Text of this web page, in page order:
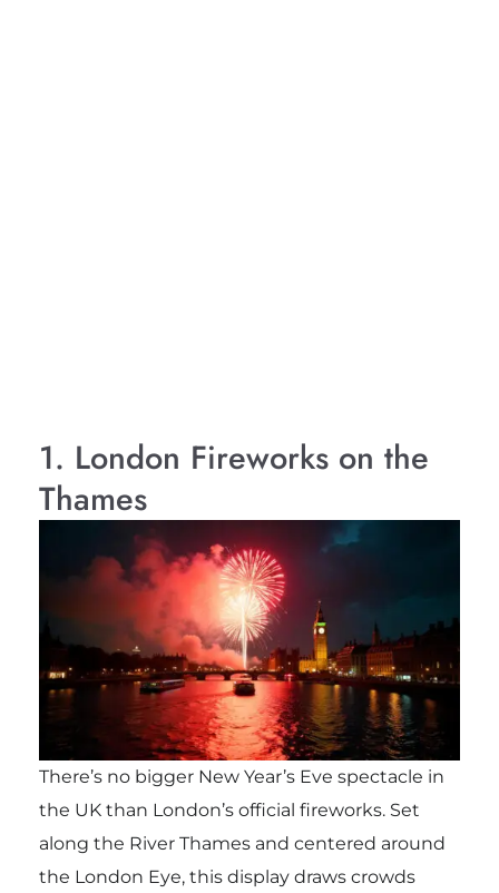
1. London Fireworks on the
Thames
There’s no bigger New Year’s Eve spectacle in
the UK than London’s official fireworks. Set
along the River Thames and centered around
the London Eye, this display draws crowds